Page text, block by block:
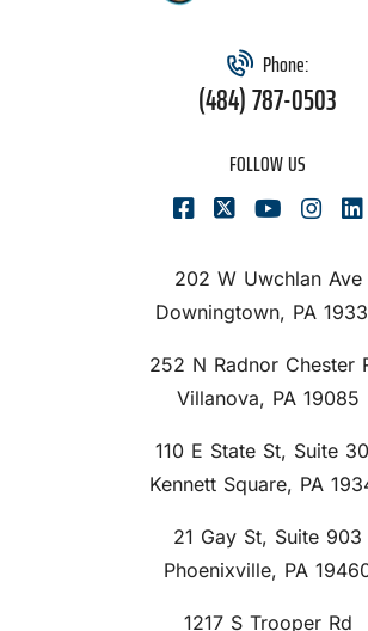
Phone:
(484) 787-0503
202 W Uwchlan Ave
Downingtown, PA
252 N Radnor Chester
Villanova, PA 19085
110 E State St, Suite
Kennett Square, PA
21 Gay St, Suite 903
Phoenixville, PA
1217 S Trooper Rd
FOLLOW US